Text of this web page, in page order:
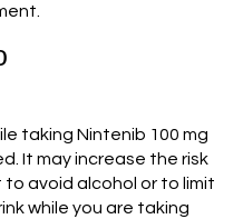
taking Nintenib 100 mg
It may increase the risk
avoid alcohol or to limit
while you are taking